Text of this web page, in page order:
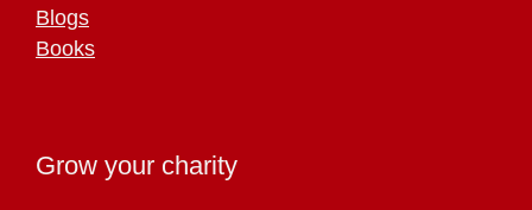
Blogs
Books
Grow your charity